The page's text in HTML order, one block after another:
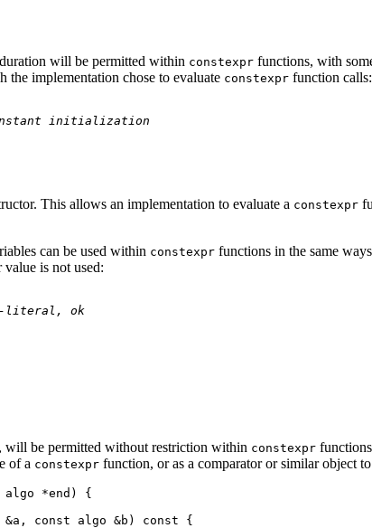
will be permitted within constexpr functions, with
the implementation chose to evaluate constexpr function calls:
initialization
This allows an implementation to evaluate a constexpr
can be used within constexpr functions in the same
is not used:
literal, ok
will be permitted without restriction within constexpr
of a constexpr function, or as a comparator or similar object
algo *end) {
const algo &b) const {